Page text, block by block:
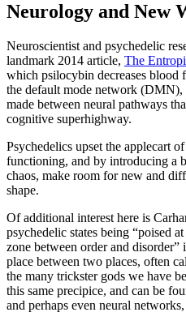
Neurology and New
Neuroscientist and psychedelic
landmark 2014 article, The
which psilocybin decreases blood
the default mode network (DMN),
made between neural pathways
cognitive superhighway.
Psychedelics upset the applecart
functioning, and by introducing a
chaos, make room for new and
shape.
Of additional interest here is
psychedelic states being “poised
zone between order and disorder”
place between two places, often
the many trickster gods we have
this same precipice, and can be
and perhaps even neural